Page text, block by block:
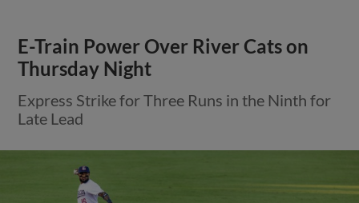
E-Train Power Over River Cats on
Thursday Night
Express Strike for Three Runs in the Ninth for
Late Lead